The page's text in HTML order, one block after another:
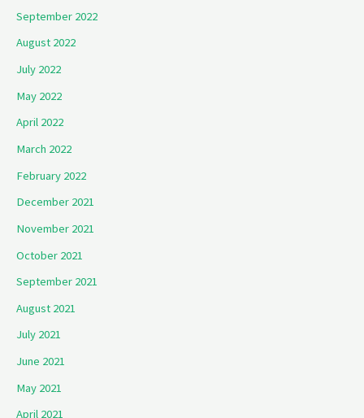
September 2022
August 2022
July 2022
May 2022
April 2022
March 2022
February 2022
December 2021
November 2021
October 2021
September 2021
August 2021
July 2021
June 2021
May 2021
April 2021